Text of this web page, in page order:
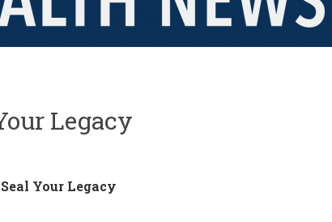
Legacy
Your Legacy